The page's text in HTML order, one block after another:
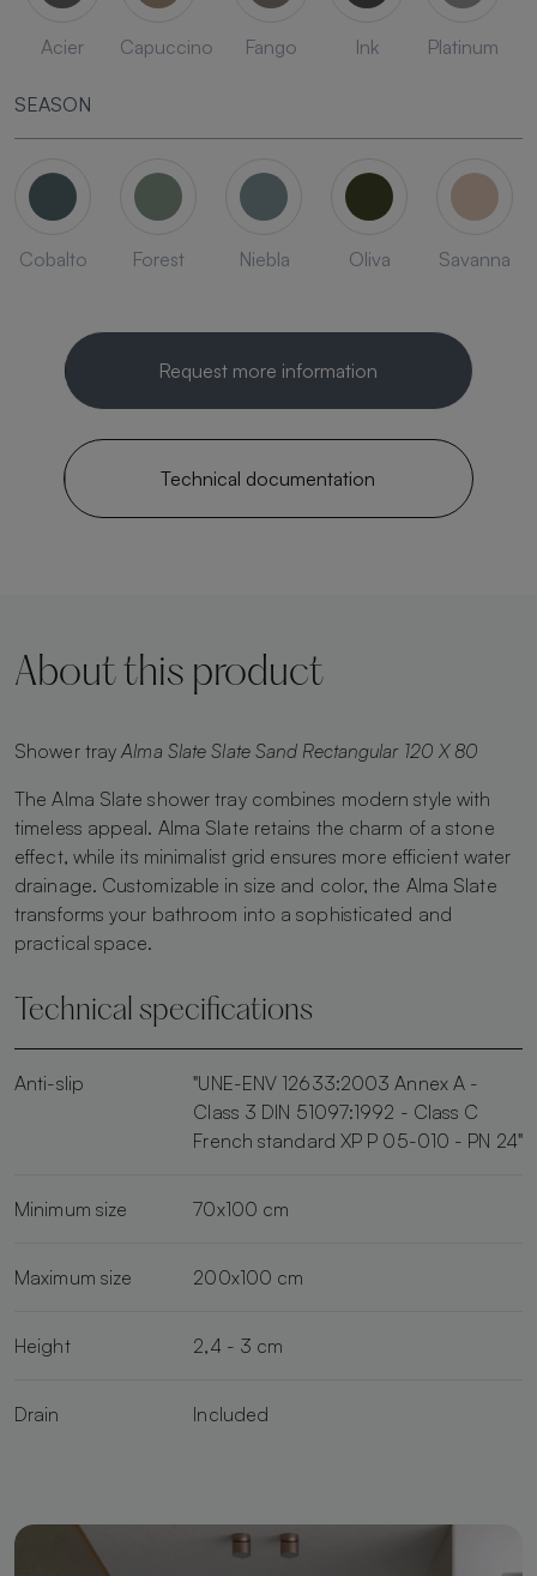
Acier Capuccino Fango Ink Platinum
SEASON
Cobalto Forest Niebla Oliva Savanna
Request more information
Technical documentation
About this product
Shower tray Alma Slate Slate Sand Rectangular 120 X 80
The Alma Slate shower tray combines modern style with
timeless appeal. Alma Slate retains the charm of a stone
effect, while its minimalist grid ensures more efficient water
drainage. Customizable in size and color, the Alma Slate
transforms your bathroom into a sophisticated and
practical space.
Technical specifications
Anti-slip
"UNE-ENV 12633:2003 Annex A -
Class 3 DIN 51097:1992 - Class C
French standard XP P 05-010 - PN 24"
Minimum size 70x100 cm
Maximum size 200x100 cm
Height 2,4 - 3 cm
Drain Included